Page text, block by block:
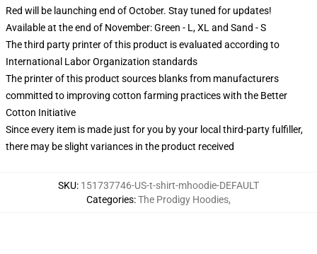
Red will be launching end of October. Stay tuned for updates!
Available at the end of November: Green - L, XL and Sand - S
The third party printer of this product is evaluated according to
International Labor Organization standards
The printer of this product sources blanks from manufacturers
committed to improving cotton farming practices with the Better
Cotton Initiative
Since every item is made just for you by your local third-party fulfiller,
there may be slight variances in the product received
SKU: 151737746-US-t-shirt-mhoodie-DEFAULT
Categories:The Prodigy Hoodies,